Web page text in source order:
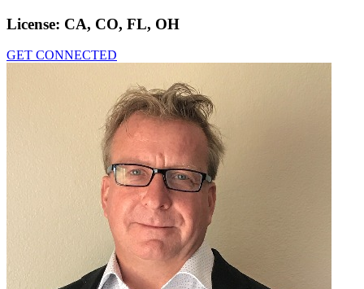
License: CA, CO, FL, OH
GET CONNECTED